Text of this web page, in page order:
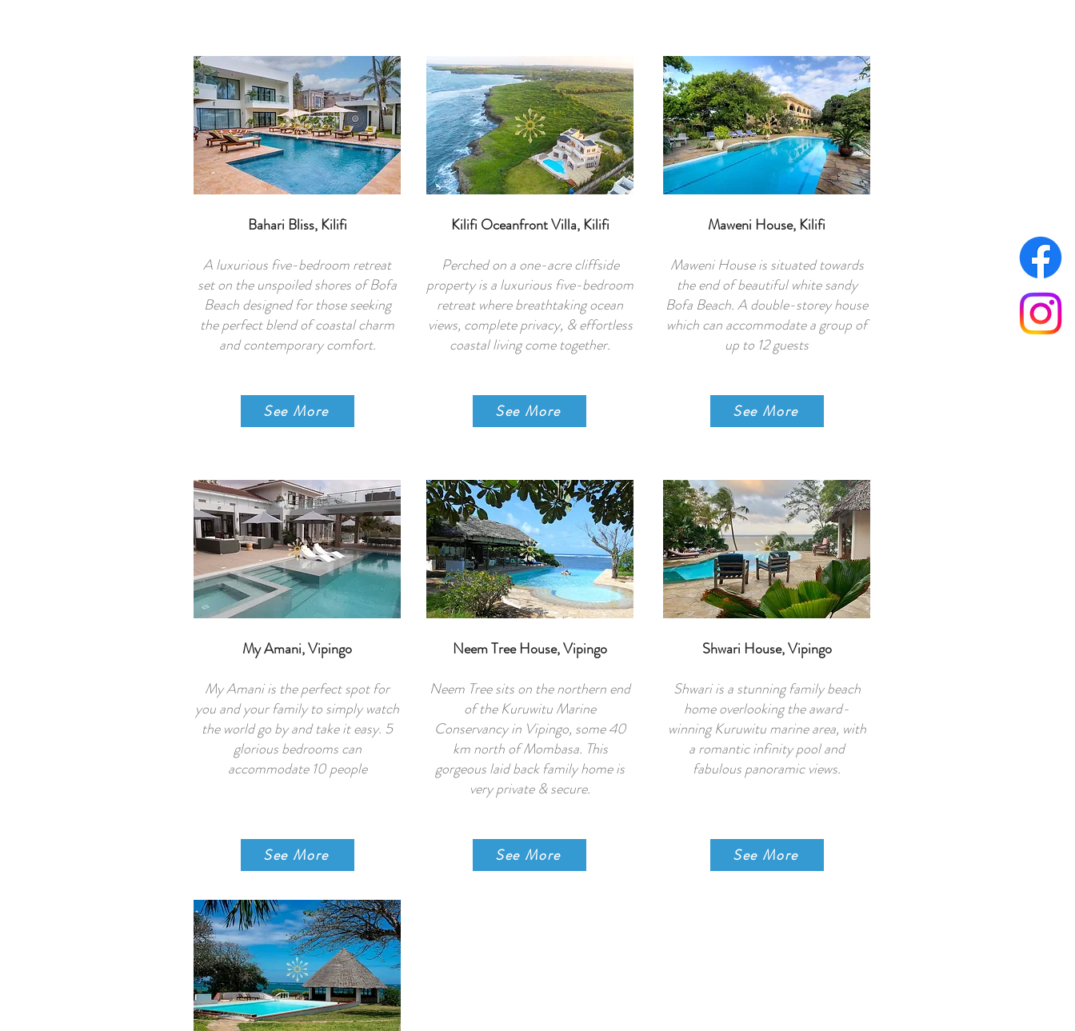
Bahari Bliss, Kilifi
A luxurious five-bedroom retreat
set on the unspoiled shores of Bofa
Beach designed for those seeking
the perfect blend of coastal charm
and contemporary comfort.
See More
Kilifi Oceanfront Villa, Kilifi
Perched on a one-acre cliffside
property is a luxurious five-bedroom
retreat where breathtaking ocean
views, complete privacy, & effortless
coastal living come together.
See More
Maweni House, Kilifi
Maweni House is situated towards
the end of beautiful white sandy
Bofa Beach. A double-storey house
which can accommodate a group of
up to 12 guests
See More
My Amani, Vipingo
My Amani is the perfect spot for
you and your family to simply watch
the world go by and take it easy. 5
glorious bedrooms can
accommodate 10 people
Neem Tree House, Vipingo
Neem Tree sits on the northern end
of the Kuruwitu Marine
Conservancy in Vipingo, some 40
km north of Mombasa. This
gorgeous laid back family home is
very private & secure.
Shwari House, Vipingo
Shwari is a stunning family beach
home overlooking the award-
winning Kuruwitu marine area, with
a romantic infinity pool and
fabulous panoramic views.
See More See More See More